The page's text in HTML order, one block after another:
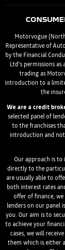
Motorvogue
Representative of
by the Financial
Ltd’s permissions
trading as
introduction to a
the
We are a credit
selected panel of
to the franchises
introduction and not
Our approach is
directly to the
are usually able to
both interest rates
offer of finance,
lenders on our panel
you. Our aim is to
to achieve your
cases, we will
them which is either